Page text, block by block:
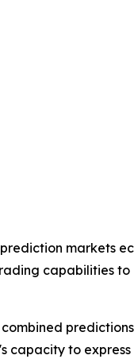
markets
capabilities to
capacity to express